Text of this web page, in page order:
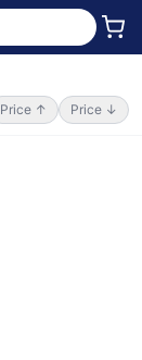
Price ↑ Price ↓